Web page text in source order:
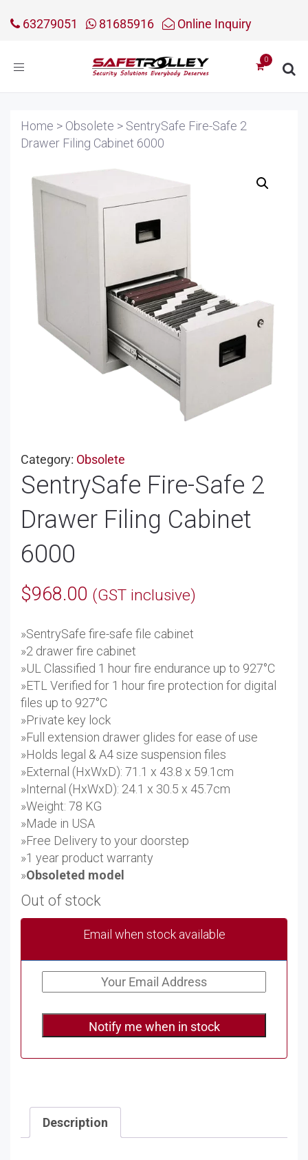
63279051 81685916 Online Inquiry
Toggle
Home > Obsolete > SentrySafe Fire-Safe 2
Drawer Filing Cabinet 6000
Category: Obsolete
SentrySafe Fire-Safe 2
Drawer Filing Cabinet
6000
$968.00 (GST inclusive)
»SentrySafe fire-safe file cabinet
»2 drawer fire cabinet
»UL Classified 1 hour fire endurance up to 927°C
»ETL Verified for 1 hour fire protection for digital
files up to 927°C
»Private key lock
»Full extension drawer glides for ease of use
»Holds legal & A4 size suspension files
»External (HxWxD): 71.1 x 43.8 x 59.1cm
»Internal (HxWxD): 24.1 x 30.5 x 45.7cm
»Weight: 78 KG
»Made in USA
»Free Delivery to your doorstep
»1 year product warranty
»Obsoleted model
Out of stock
Email when stock available
Notify me when in stock
Description